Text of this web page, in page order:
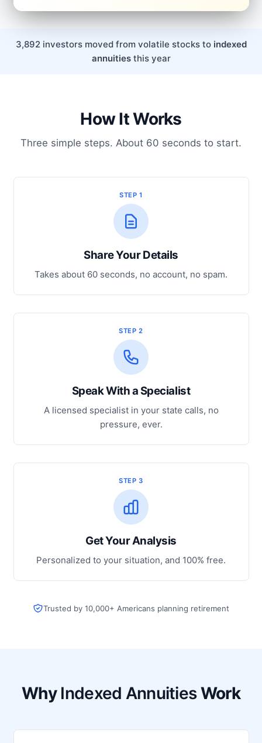
3,892 investors moved from volatile stocks to indexed
annuitiesthis year
How It Works
Three simple steps. About 60 seconds to start.
STEP 1
Share Your Details
Takes about 60 seconds, no account, no spam.
STEP 2
Speak With a Specialist
A licensed specialist in your state calls, no
pressure, ever.
STEP 3
Get Your Analysis
Personalized to your situation, and 100% free.
Trusted by 10,000+ Americans planning retirement
Why Indexed AnnuitiesWork